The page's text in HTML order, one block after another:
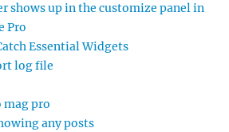
shows up in the customize panel in
Pro
Essential Widgets
log file
mag pro
any posts